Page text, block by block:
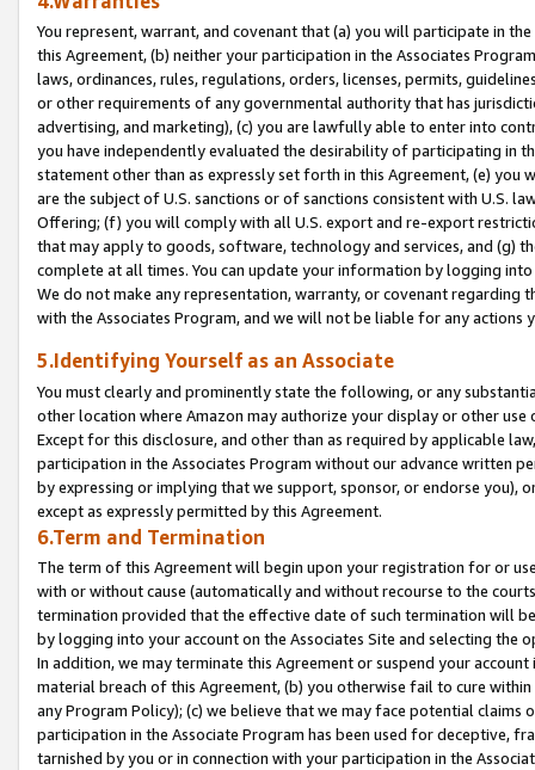
You represent, warrant, and covenant that (a) you will participate in
this Agreement, (b) neither your participation in the Associates
laws, ordinances, rules, regulations, orders, licenses, permits,
or other requirements of any governmental authority that has
advertising, and marketing), (c) you are lawfully able to enter into
you have independently evaluated the desirability of participating in
statement other than as expressly set forth in this Agreement, (e)
are the subject of U.S. sanctions or of sanctions consistent with U.S.
Offering; (f) you will comply with all U.S. export and re-export
that may apply to goods, software, technology and services, and (g)
complete at all times. You can update your information by logging
We do not make any representation, warranty, or covenant regarding
with the Associates Program, and we will not be liable for any actions
5.Identifying Yourself as an Associate
You must clearly and prominently state the following, or any
other location where Amazon may authorize your display or other
Except for this disclosure, and other than as required by applicable
participation in the Associates Program without our advance written
by expressing or implying that we support, sponsor, or endorse you),
except as expressly permitted by this Agreement.
6.Term and Termination
The term of this Agreement will begin upon your registration for or
with or without cause (automatically and without recourse to the
termination provided that the effective date of such termination will
by logging into your account on the Associates Site and selecting the
In addition, we may terminate this Agreement or suspend your
material breach of this Agreement, (b) you otherwise fail to cure
any Program Policy); (c) we believe that we may face potential
participation in the Associate Program has been used for deceptive,
tarnished by you or in connection with your participation in the